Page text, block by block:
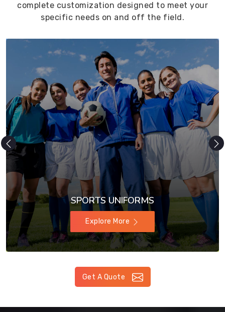
complete customization designed to meet your
specific needs on and off the field.
SPORTS UNIFORMS
Explore More
Get A Quote